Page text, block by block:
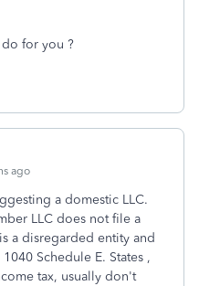
do for you ?
ago
a domestic LLC.
LLC does not file a
a disregarded entity and
Schedule E. States ,
tax, usually don't